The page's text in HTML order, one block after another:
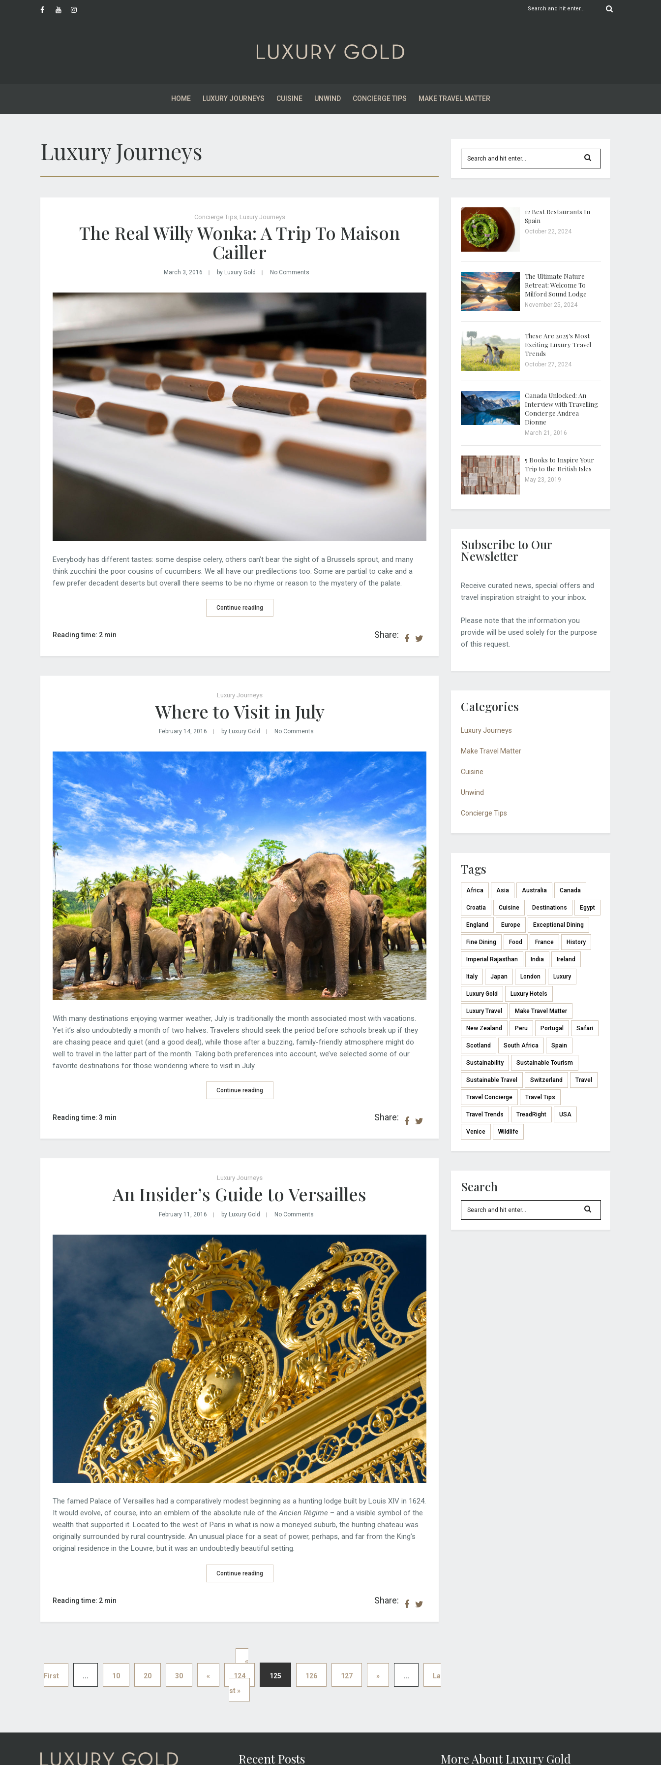
HOME LUXURY JOURNEYS CUISINE UNWIND CONCIERGE TIPS MAKE TRAVEL MATTER
Luxury Journeys
Concierge Tips, Luxury Journeys
The Real Willy Wonka: A Trip To Maison
Cailler
March 3, 2016 by Luxury Gold No Comments
Everybody has different tastes: some despise celery, others can’t bear the sight of a Brussels sprout, and many
think zucchini the poor cousins of cucumbers. We all have our predilections too. Some are partial to cake and a
few prefer decadent deserts but overall there seems to be no rhyme or reason to the mystery of the palate.
Continue reading
Share:
Reading time: 2 min
Luxury Journeys
Where to Visit in July
February 14, 2016 by Luxury Gold No Comments
With many destinations enjoying warmer weather, July is traditionally the month associated most with vacations.
Yet it’s also undoubtedly a month of two halves. Travelers should seek the period before schools break up if they
are chasing peace and quiet (and a good deal), while those after a buzzing, family-friendly atmosphere might do
well to travel in the latter part of the month. Taking both preferences into account, we’ve selected some of our
favorite destinations for those wondering where to visit in July.
Continue reading
Share:
Reading time: 3 min
Luxury Journeys
An Insider’s Guide to Versailles
February 11, 2016 by Luxury Gold No Comments
The famed Palace of Versailles had a comparatively modest beginning as a hunting lodge built by Louis XIV in 1624.
It would evolve, of course, into an emblem of the absolute rule of theAncien Régime – and a visible symbol of the
wealth that supported it. Located to the west of Paris in what is now a moneyed suburb, the hunting chateau was
originally surrounded by rural countryside. An unusual place for a seat of power, perhaps, and far from the King’s
original residence in the Louvre, but it was an undoubtedly beautiful setting.
Continue reading
Share:
Reading time: 2 min
«
First
... 10 20 30 « 124 125 126 127 » ...
La
st »
12 Best Restaurants In
Spain
October 22, 2024
The Ultimate Nature
Retreat: Welcome To
Milford Sound Lodge
November 25, 2024
These Are 2025’s Most
Exciting Luxury Travel
Trends
October 27, 2024
Canada Unlocked: An
Interview with Travelling
Concierge Andrea
Dionne
March 21, 2016
5 Books to Inspire Your
Trip to the British Isles
May 23, 2019
Subscribe to Our
Newsletter
Receive curated news, special offers and
travel inspiration straight to your inbox.
Please note that the information you
provide will be used solely for the purpose
of this request.
Categories
Luxury Journeys
Make Travel Matter
Cuisine
Unwind
Concierge Tips
Tags
Africa Asia Australia Canada
Croatia Cuisine Destinations Egypt
England Europe Exceptional Dining
Fine Dining Food France History
Imperial Rajasthan India Ireland
Italy Japan London Luxury
Luxury Gold Luxury Hotels
Luxury Travel Make Travel Matter
New Zealand Peru Portugal Safari
Scotland South Africa Spain
Sustainability Sustainable Tourism
Sustainable Travel Switzerland Travel
Travel Concierge Travel Tips
Travel Trends TreadRight USA
Venice Wildlife
Search
Recent Posts More About Luxury Gold